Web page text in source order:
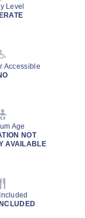
Level
Accessible
Age
NOT
AVAILABLE